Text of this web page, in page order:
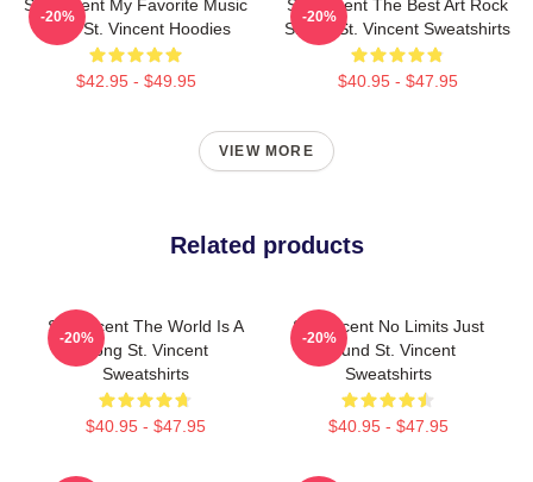
St. Vincent My Favorite Music
Artist St. Vincent Hoodies
$42.95 - $49.95
-20%
St. Vincent The Best Art Rock
Singer St. Vincent Sweatshirts
$40.95 - $47.95
-20%
VIEW MORE
Related products
St. Vincent The World Is A
Song St. Vincent
Sweatshirts
$40.95 - $47.95
-20%
St. Vincent No Limits Just
Sound St. Vincent
Sweatshirts
$40.95 - $47.95
-20%